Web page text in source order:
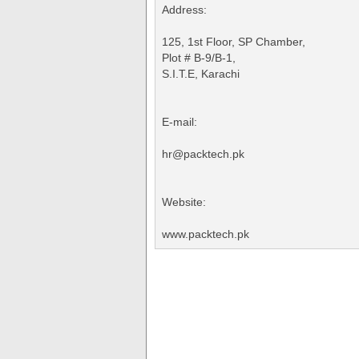
Address:
125, 1st Floor, SP Chamber,
Plot # B-9/B-1,
S.I.T.E, Karachi
E-mail:
hr@packtech.pk
Website:
www.packtech.pk